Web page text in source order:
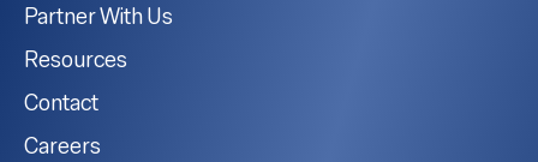
Partner With Us
Resources
Contact
Careers